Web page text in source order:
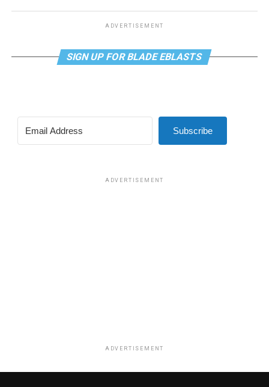
ADVERTISEMENT
SIGN UP FOR BLADE EBLASTS
Subscribe
ADVERTISEMENT
ADVERTISEMENT